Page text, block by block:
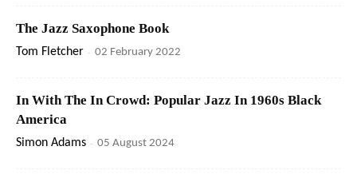
The Jazz Saxophone Book
Tom Fletcher - 02 February 2022
In With The In Crowd: Popular Jazz In 1960s Black
America
Simon Adams - 05 August 2024